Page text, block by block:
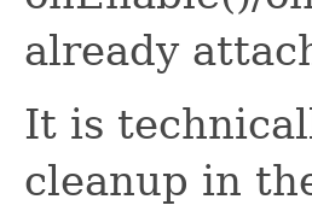
already
It is
cleanup in